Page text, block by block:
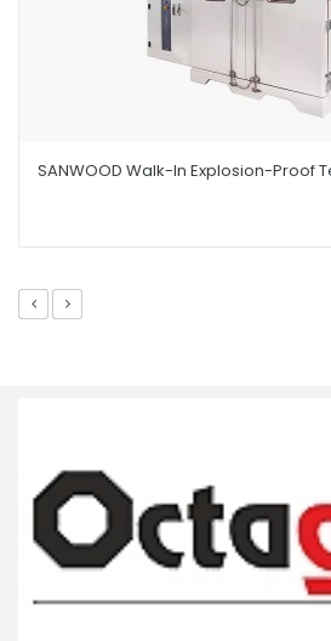
SANWOOD Walk-In Explosion-Proof